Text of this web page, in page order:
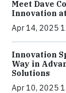
Meet Dave
Innovation
Apr 14, 2025
Innovation
Way in
Solutions
Apr 10, 2025